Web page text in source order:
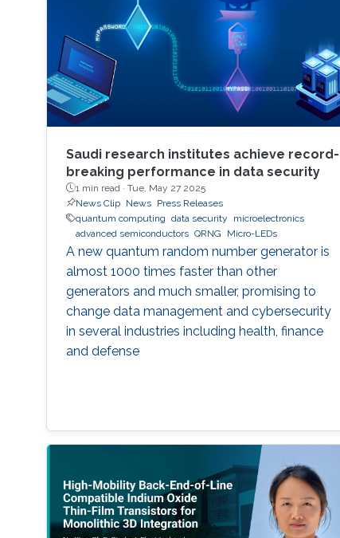
Saudi research institutes achieve record-
breaking performance in data security
1 min read · Tue, May 27 2025
News Clip
News
Press Releases
quantum computing data security
microelectronics
advanced semiconductors QRNG Micro-LEDs
A new quantum random number generator is
almost 1000 times faster than other
generators and much smaller, promising to
change data management and cybersecurity
in several industries including health, finance
and defense